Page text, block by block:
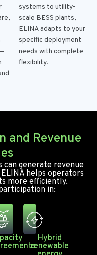
systems to utility-
scale BESS plants,
ELINA adapts to your
specific deployment
needs with complete
flexibility.
and Revenue
can generate revenue
helps operators
more efficiently.
in:
Hybrid
renewable